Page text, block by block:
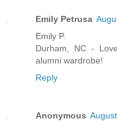
Emily Petrusa
Emily P.
Durham, NC -
alumni wardrobe!
Reply
Anonymous